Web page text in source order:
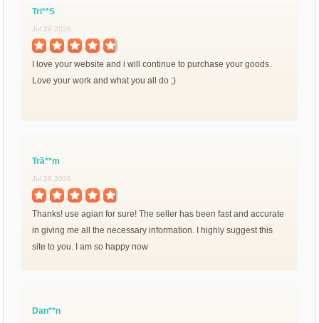
Tri**S
Jul 29,2026
I love your website and i will continue to purchase your goods.
Love your work and what you all do ;)
Trầ**m
Jul 28,2026
Thanks! use agian for sure! The seller has been fast and accurate
in giving me all the necessary information. I highly suggest this
site to you. I am so happy now
Dan**n